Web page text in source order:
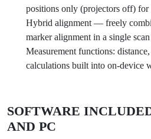
positions only (projectors off) for
Hybrid alignment — freely
marker alignment in a single scan
Measurement functions:
calculations built into on-device
SOFTWARE
AND PC